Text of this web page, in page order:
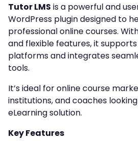
Tutor LMS is a powerful and
WordPress plugin designed to
professional online courses.
and flexible features, it
platforms and integrates
tools.
It’s ideal for online course
institutions, and coaches
eLearning solution.
Key Features